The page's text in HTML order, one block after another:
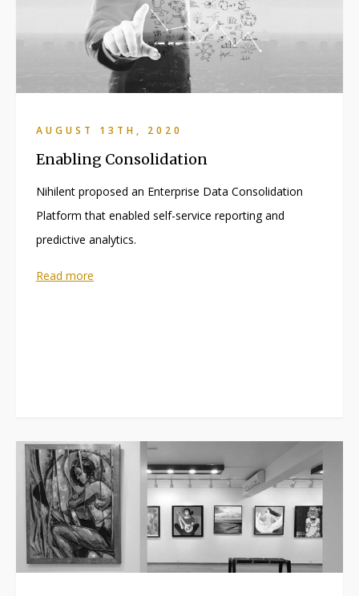
AUGUST 13TH, 2020
Enabling Consolidation
Nihilent proposed an Enterprise Data Consolidation
Platform that enabled self-service reporting and
predictive analytics.
Read more